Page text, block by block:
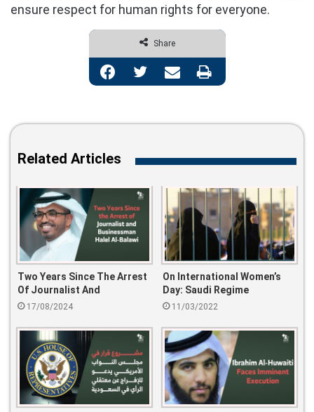
ensure respect for human rights for everyone.
Share
Facebook Twitter Share via Email Print
Related Articles
Two Years Since The Arrest
Of Journalist And
Businessman Halel Al-Balawi
17/08/2024
On International Women’s
Day: Saudi Regime
Continues To Forbid Their
11/03/2022